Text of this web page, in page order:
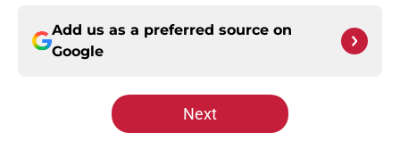
Add us as a preferred source on
Google
Next